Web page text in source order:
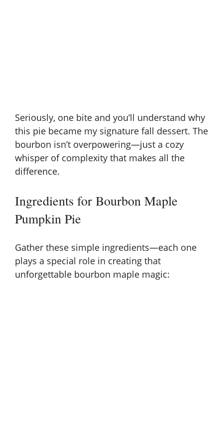
Seriously, one bite and you’ll understand why
this pie became my signature fall dessert. The
bourbon isn’t overpowering—just a cozy
whisper of complexity that makes all the
difference.
Ingredients for Bourbon Maple
Pumpkin Pie
Gather these simple ingredients—each one
plays a special role in creating that
unforgettable bourbon maple magic: